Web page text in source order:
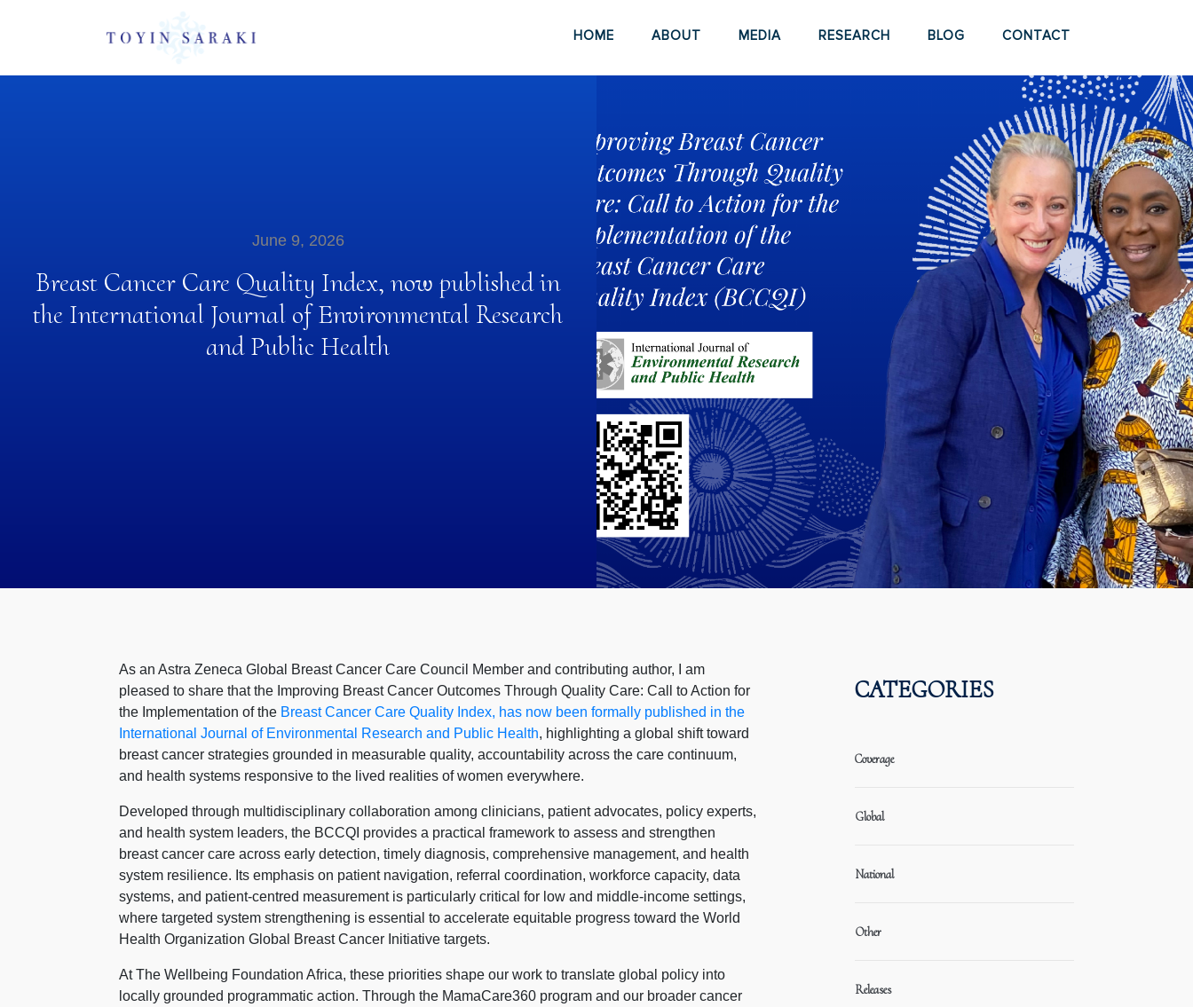
HOME ABOUT MEDIA RESEARCH BLOG CONTACT
June 9, 2026
Breast Cancer Care Quality Index, now published in
the International Journal of Environmental Research
and Public Health
As an Astra Zeneca Global Breast Cancer Care Council Member and contributing author, I am
pleased to share that the Improving Breast Cancer Outcomes Through Quality Care: Call to Action for
the Implementation of the Breast Cancer Care Quality Index, has now been formally published in the
International Journal of Environmental Research and Public Health, highlighting a global shift toward
breast cancer strategies grounded in measurable quality, accountability across the care continuum,
and health systems responsive to the lived realities of women everywhere.
Developed through multidisciplinary collaboration among clinicians, patient advocates, policy experts,
and health system leaders, the BCCQI provides a practical framework to assess and strengthen
breast cancer care across early detection, timely diagnosis, comprehensive management, and health
system resilience. Its emphasis on patient navigation, referral coordination, workforce capacity, data
systems, and patient-centred measurement is particularly critical for low and middle-income settings,
where targeted system strengthening is essential to accelerate equitable progress toward the World
Health Organization Global Breast Cancer Initiative targets.
At The Wellbeing Foundation Africa, these priorities shape our work to translate global policy into
locally grounded programmatic action. Through the MamaCare360 program and our broader cancer
CATEGORIES
Coverage
Global
National
Other
Releases